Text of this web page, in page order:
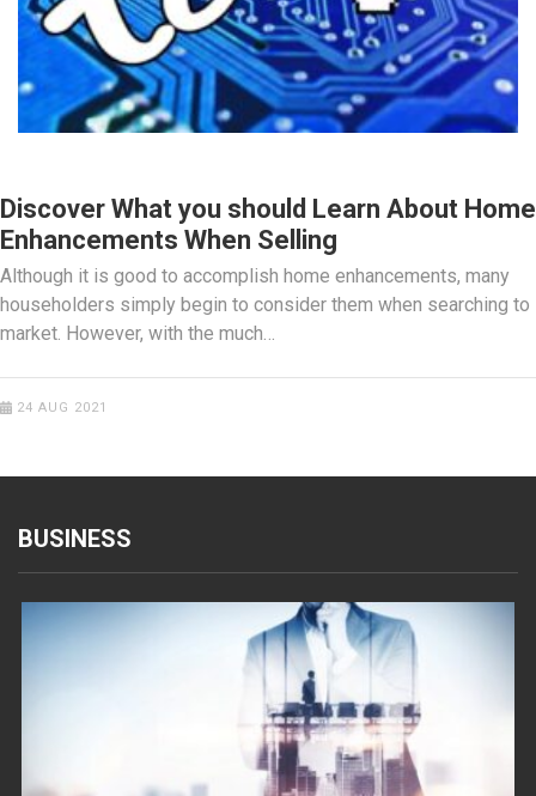
Discover What you should Learn About Home
Enhancements When Selling
Although it is good to accomplish home enhancements, many
householders simply begin to consider them when searching to
market. However, with the much…
24 AUG 2021
BUSINESS